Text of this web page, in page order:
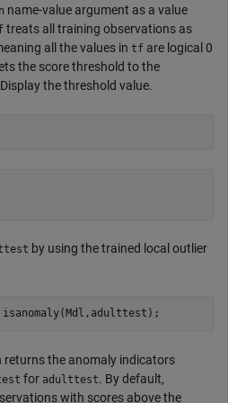
name-value argument as a value
treats all training observations as
all the values in tf are logical 0
the score threshold to the
the threshold value.
by using the trained local outlier
returns the anomaly indicators
for adulttest. By default,
with scores above the